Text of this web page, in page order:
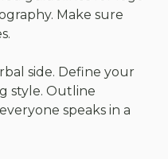
Make sure
side. Define your
style. Outline
speaks in a